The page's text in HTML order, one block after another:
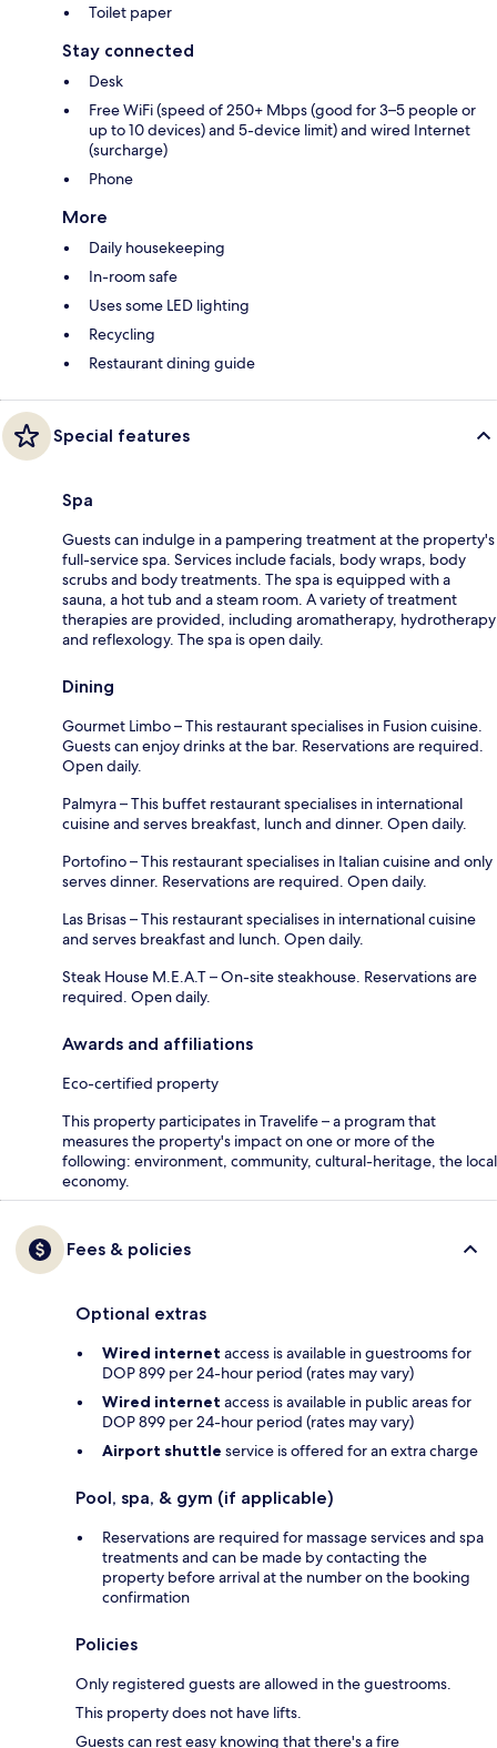
Toilet paper
Stay connected
Desk
Free WiFi (speed of 250+ Mbps (good for 3–5 people or
up to 10 devices) and 5-device limit) and wired Internet
(surcharge)
Phone
More
Daily housekeeping
In-room safe
Uses some LED lighting
Recycling
Restaurant dining guide
Special features
Spa
Guests can indulge in a pampering treatment at the property's
full-service spa. Services include facials, body wraps, body
scrubs and body treatments. The spa is equipped with a
sauna, a hot tub and a steam room. A variety of treatment
therapies are provided, including aromatherapy, hydrotherapy
and reflexology. The spa is open daily.
Dining
Gourmet Limbo – This restaurant specialises in Fusion cuisine.
Guests can enjoy drinks at the bar. Reservations are required.
Open daily.
Palmyra – This buffet restaurant specialises in international
cuisine and serves breakfast, lunch and dinner. Open daily.
Portofino – This restaurant specialises in Italian cuisine and only
serves dinner. Reservations are required. Open daily.
Las Brisas – This restaurant specialises in international cuisine
and serves breakfast and lunch. Open daily.
Steak House M.E.A.T – On-site steakhouse. Reservations are
required. Open daily.
Awards and affiliations
Eco-certified property
This property participates in Travelife – a program that
measures the property's impact on one or more of the
following: environment, community, cultural-heritage, the local
economy.
Fees & policies
Optional extras
Wired internet access is available in guestrooms for
DOP 899 per 24-hour period (rates may vary)
Wired internet access is available in public areas for
DOP 899 per 24-hour period (rates may vary)
Airport shuttle service is offered for an extra charge
Pool, spa, & gym (if applicable)
Reservations are required for massage services and spa
treatments and can be made by contacting the
property before arrival at the number on the booking
confirmation
Policies
Only registered guests are allowed in the guestrooms.
This property does not have lifts.
Guests can rest easy knowing that there's a fire